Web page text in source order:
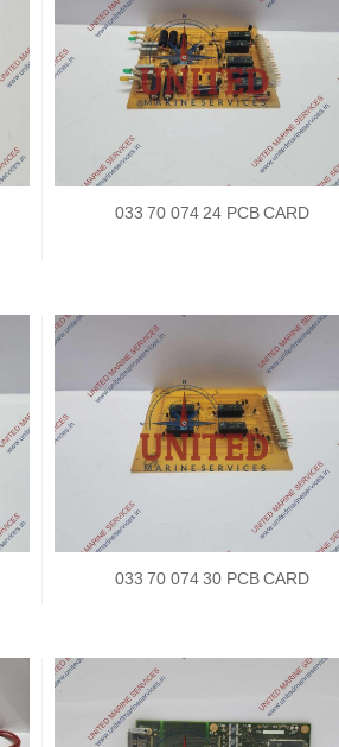
Nabco PSU-33 Bridge
Power Source Unit
Kongsberg Autochief
C20 PROPULSION
CONTROL SYSTEM
ACP Ver 3 Rev B1
033 70 074 24 PCB CARD
033 70 074 30 PCB CARD